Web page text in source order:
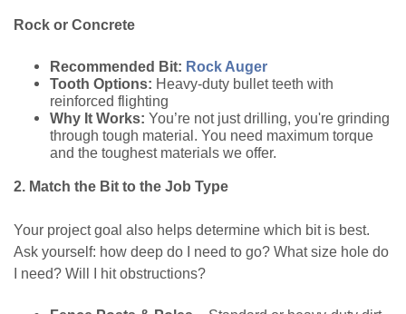
Rock or Concrete
Recommended Bit: Rock Auger
Tooth Options: Heavy-duty bullet teeth with
reinforced flighting
Why It Works: You’re not just drilling, you're grinding
through tough material. You need maximum torque
and the toughest materials we offer.
2. Match the Bit to the Job Type
Your project goal also helps determine which bit is best.
Ask yourself: how deep do I need to go? What size hole do
I need? Will I hit obstructions?